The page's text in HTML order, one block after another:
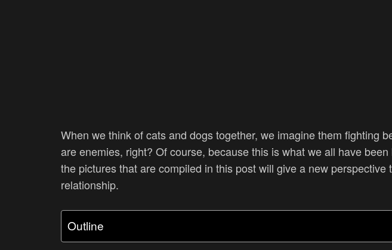
When we think of cats and dogs together, we imagine them fighting
are enemies, right? Of course, because this is what we all have
the pictures that are compiled in this post will give a new perspective
relationship.
Outline